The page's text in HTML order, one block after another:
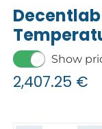
Decentlab
Show
2,407.25 €